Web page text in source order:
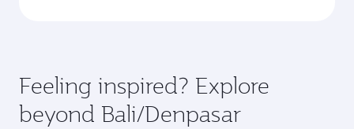
Feeling inspired? Explore
beyond Bali/Denpasar